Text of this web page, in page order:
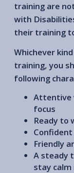
training are
with
their training
Whichever
training, you
following
Attentive
focus
Ready to
Friendly
A steady
stay calm